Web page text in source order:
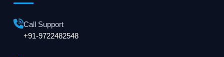
Call Support
+91-9722482548